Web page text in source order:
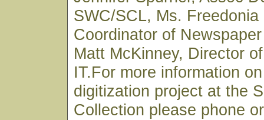
SWC/SCL, Ms. Freedonia
Coordinator of
Matt McKinney, Director
IT.For more information
digitization project at the
Collection please phone